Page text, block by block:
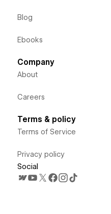
Blog
Ebooks
Company
About
Careers
Terms & policy
Terms of Service
Privacy policy
Social